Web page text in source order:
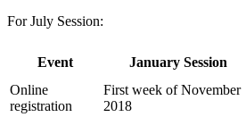
For July Session:
Event January Session
Online
registration
First week of November
2018